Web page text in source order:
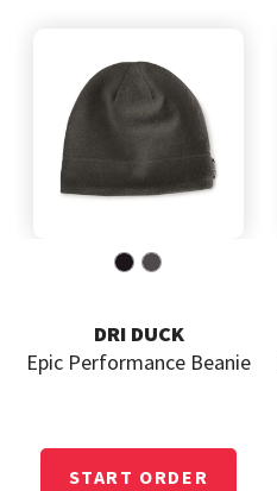
DRI DUCK
Epic Performance Beanie